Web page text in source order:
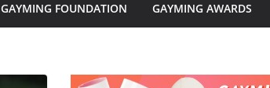
GAYMING FOUNDATION GAYMING AWARDS